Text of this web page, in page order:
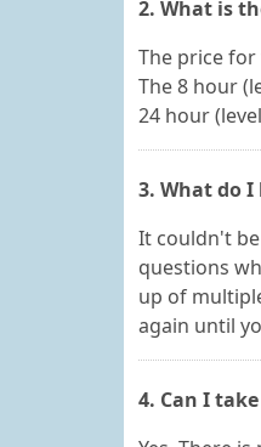
2. What is
The price
The 8 hour
24 hour
3. What do I
It couldn't
questions
up of
again until
4. Can I